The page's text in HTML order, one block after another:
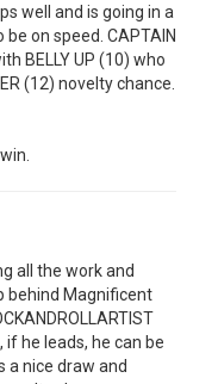
well and is going in a
on speed. CAPTAIN
BELLY UP (10) who
(12) novelty chance.
all the work and
behind Magnificent
he leads, he can be
a nice draw and